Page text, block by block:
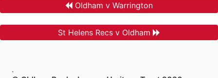
Oldham v Warrington
St Helens Recs v Oldham
.